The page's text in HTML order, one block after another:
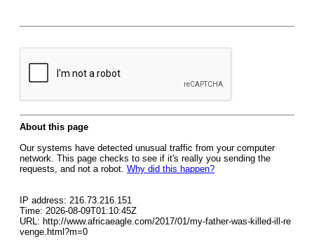
About this page
Our systems have detected unusual traffic from your computer
network. This page checks to see if it's really you sending the
requests, and not a robot. Why did this happen?
IP address: 216.73.216.151
Time: 2026-08-09T01:10:45Z
URL: http://www.africaeagle.com/2017/01/my-father-was-killed-ill-re
venge.html?m=0